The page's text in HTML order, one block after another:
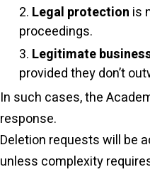
Legal protection is
proceedings.
Legitimate
provided they don’t
In such cases, the
response.
Deletion requests will be
unless complexity